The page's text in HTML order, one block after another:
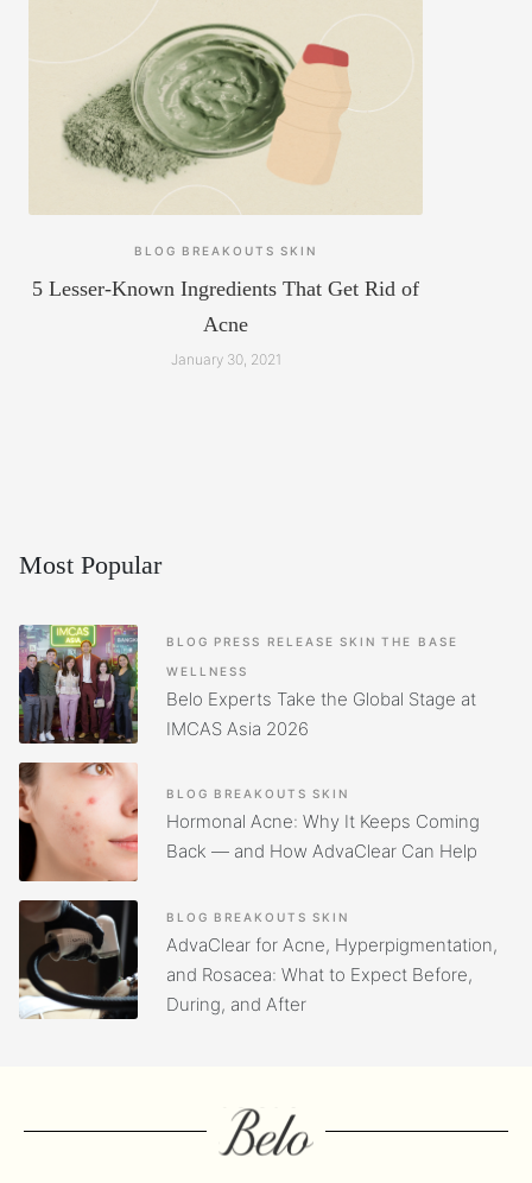
BLOG BREAKOUTS SKIN
5 Lesser-Known Ingredients That Get Rid of
Acne
January 30, 2021
Most Popular
BLOG PRESS RELEASE SKIN THE BASE
WELLNESS
Belo Experts Take the Global Stage at
IMCAS Asia 2026
BLOG BREAKOUTS SKIN
Hormonal Acne: Why It Keeps Coming
Back — and How AdvaClear Can Help
BLOG BREAKOUTS SKIN
AdvaClear for Acne, Hyperpigmentation,
and Rosacea: What to Expect Before,
During, and After